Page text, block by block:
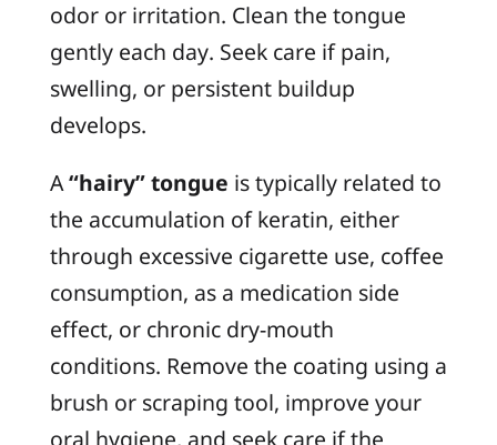
odor or irritation. Clean the tongue
gently each day. Seek care if pain,
swelling, or persistent buildup
develops.
A“hairy” tongue is typically related to
the accumulation of keratin, either
through excessive cigarette use, coffee
consumption, as a medication side
effect, or chronic dry-mouth
conditions. Remove the coating using a
brush or scraping tool, improve your
oral hygiene, and seek care if the